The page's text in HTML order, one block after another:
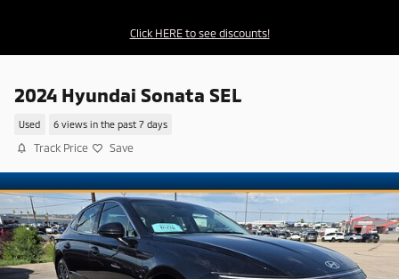
Click HERE to see discounts!
2024 Hyundai Sonata SEL
Used 6 views in the past 7 days
Track Price Save